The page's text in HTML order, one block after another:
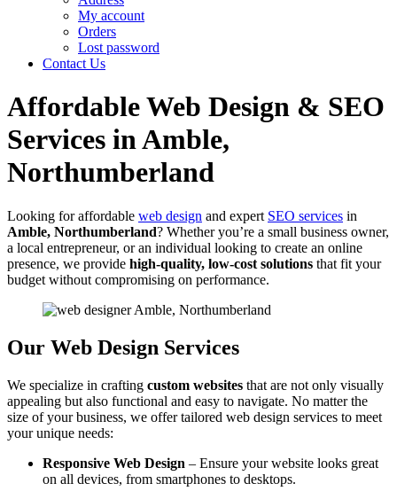
My account
Orders
Lost password
Contact Us
Affordable Web Design & SEO
Services in Amble,
Northumberland
Looking for affordable web design and expert SEO services in
Amble, Northumberland? Whether you’re a small business owner,
a local entrepreneur, or an individual looking to create an online
presence, we provide high-quality, low-cost solutions that fit your
budget without compromising on performance.
Our Web Design Services
We specialize in crafting custom websites that are not only visually
appealing but also functional and easy to navigate. No matter the
size of your business, we offer tailored web design services to meet
your unique needs:
Responsive Web Design – Ensure your website looks great
on all devices, from smartphones to desktops.